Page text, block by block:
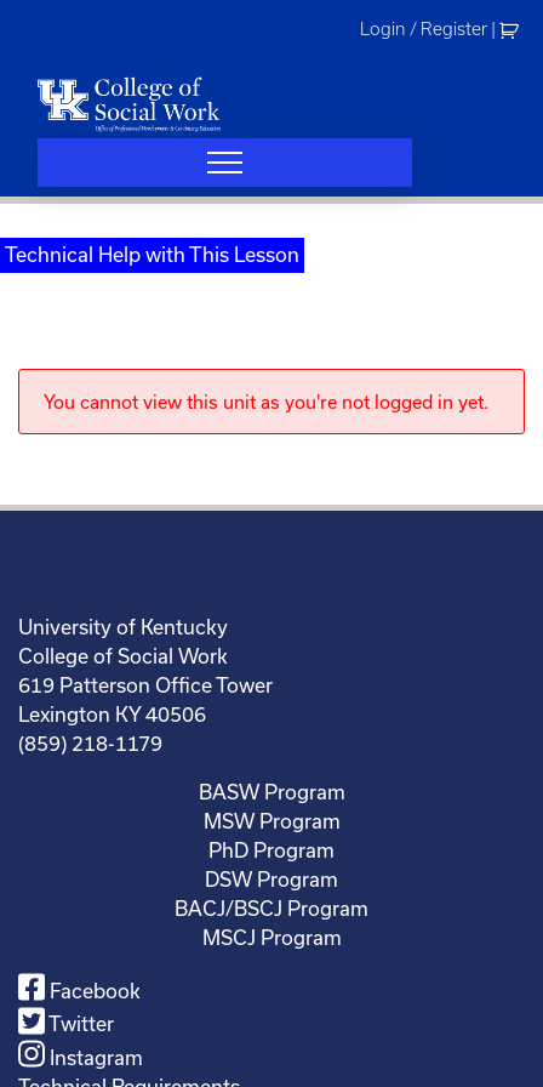
Login / Register
Technical Help with This Lesson
You cannot view this unit as you're not logged in yet.
University of Kentucky
College of Social Work
619 Patterson Office Tower
Lexington KY 40506
(859) 218-1179
BASW Program
MSW Program
PhD Program
DSW Program
BACJ/BSCJ Program
MSCJ Program
Facebook
Twitter
Instagram